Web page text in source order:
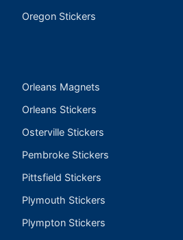
Oregon Stickers
Orleans Magnets
Orleans Stickers
Osterville Stickers
Pembroke Stickers
Pittsfield Stickers
Plymouth Stickers
Plympton Stickers